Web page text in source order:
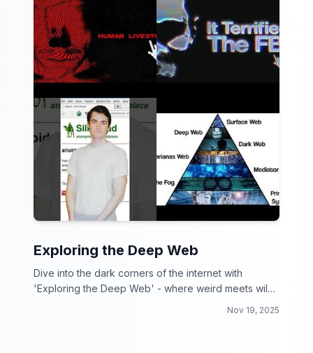
Exploring the Deep Web
Dive into the dark corners of the internet with
'Exploring the Deep Web' - where weird meets wild
Nov 19, 2025